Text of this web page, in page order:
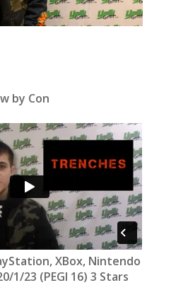
by Con
XBox, Nintendo
1/23 (PEGI 16) 3 Stars